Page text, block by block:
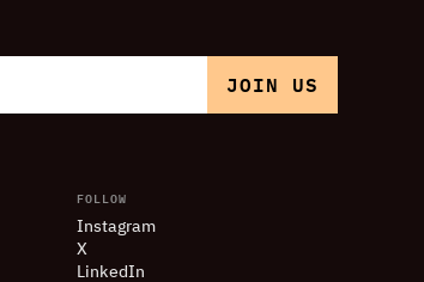
FOLLOW
Instagram
X
LinkedIn